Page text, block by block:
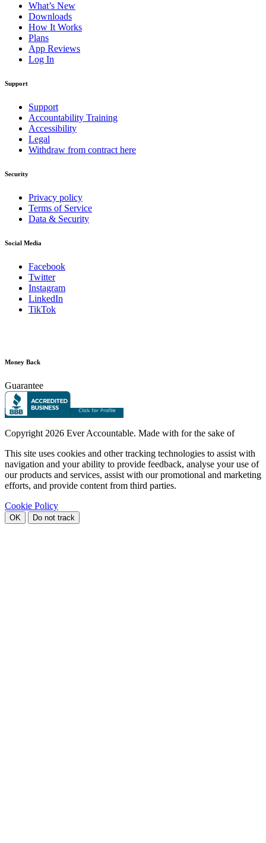
What’s New
Downloads
How It Works
Plans
App Reviews
Log In
Support
Support
Accountability Training
Accessibility
Legal
Withdraw from contract here
Security
Privacy policy
Terms of Service
Data & Security
Social Media
Facebook
Twitter
Instagram
LinkedIn
TikTok
Money Back
Guarantee
Copyright 2026 Ever Accountable. Made with for the sake of
This site uses cookies and other tracking technologies to assist with
navigation and your ability to provide feedback, analyse your use of
our products and services, assist with our promotional and marketing
efforts, and provide content from third parties.
Cookie Policy
OK Do not track